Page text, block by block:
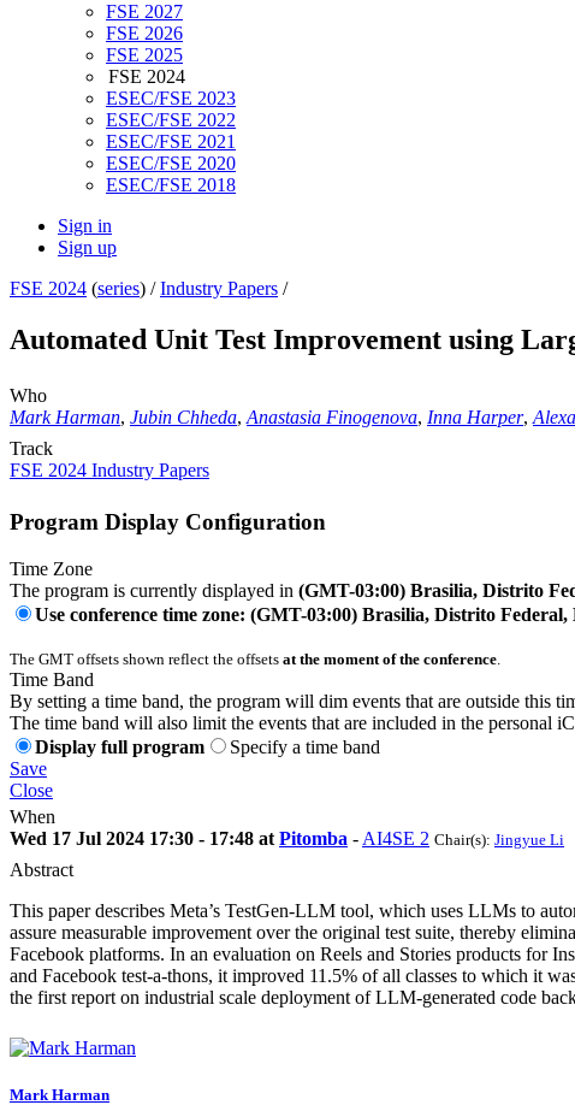
FSE 2027
FSE 2026
FSE 2025
FSE 2024
ESEC/FSE 2023
ESEC/FSE 2022
ESEC/FSE 2021
ESEC/FSE 2020
ESEC/FSE 2018
Sign in
Sign up
FSE 2024 (series) /Industry Papers /
Automated Unit Test Improvement using
Who
Mark Harman, Jubin Chheda, Anastasia Finogenova, Inna Harper,
Track
FSE 2024 Industry Papers
Program Display Configuration
Time Zone
The program is currently displayed in (GMT-03:00) Brasilia, Distrito
Use conference time zone: (GMT-03:00) Brasilia, Distrito Federal,
The GMT offsets shown reflect the offsets at the moment of the conference
Time Band
By setting a time band, the program will dim events that are outside this
The time band will also limit the events that are included in the personal
Display full program
Specify a time band
Save
Close
When
Wed 17 Jul 2024 17:30 - 17:48 at Pitomba - AI4SE 2 Chair(s): Jingyue Li
Abstract
This paper describes Meta’s TestGen-LLM tool, which uses LLMs to
assure measurable improvement over the original test suite, thereby
Facebook platforms. In an evaluation on Reels and Stories products for
and Facebook test-a-thons, it improved 11.5% of all classes to which it
the first report on industrial scale deployment of LLM-generated code
Mark Harman